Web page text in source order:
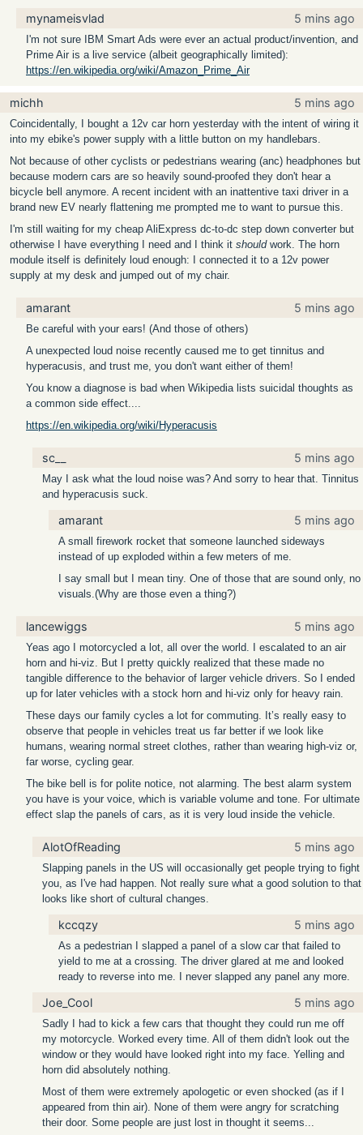
mynameisvlad 5 mins ago
I'm not sure IBM Smart Ads were ever an actual product/invention, and
Prime Air is a live service (albeit geographically limited):
https://en.wikipedia.org/wiki/Amazon_Prime_Air
michh 5 mins ago
Coincidentally, I bought a 12v car horn yesterday with the intent of wiring it
into my ebike's power supply with a little button on my handlebars.
Not because of other cyclists or pedestrians wearing (anc) headphones but
because modern cars are so heavily sound-proofed they don't hear a
bicycle bell anymore. A recent incident with an inattentive taxi driver in a
brand new EV nearly flattening me prompted me to want to pursue this.
I'm still waiting for my cheap AliExpress dc-to-dc step down converter but
otherwise I have everything I need and I think it shouldwork. The horn
module itself is definitely loud enough: I connected it to a 12v power
supply at my desk and jumped out of my chair.
amarant 5 mins ago
Be careful with your ears! (And those of others)
A unexpected loud noise recently caused me to get tinnitus and
hyperacusis, and trust me, you don't want either of them!
You know a diagnose is bad when Wikipedia lists suicidal thoughts as
a common side effect....
https://en.wikipedia.org/wiki/Hyperacusis
sc__ 5 mins ago
May I ask what the loud noise was? And sorry to hear that. Tinnitus
and hyperacusis suck.
amarant 5 mins ago
A small firework rocket that someone launched sideways
instead of up exploded within a few meters of me.
I say small but I mean tiny. One of those that are sound only, no
visuals.(Why are those even a thing?)
lancewiggs 5 mins ago
Yeas ago I motorcycled a lot, all over the world. I escalated to an air
horn and hi-viz. But I pretty quickly realized that these made no
tangible difference to the behavior of larger vehicle drivers. So I ended
up for later vehicles with a stock horn and hi-viz only for heavy rain.
These days our family cycles a lot for commuting. It’s really easy to
observe that people in vehicles treat us far better if we look like
humans, wearing normal street clothes, rather than wearing high-viz or,
far worse, cycling gear.
The bike bell is for polite notice, not alarming. The best alarm system
you have is your voice, which is variable volume and tone. For ultimate
effect slap the panels of cars, as it is very loud inside the vehicle.
AlotOfReading 5 mins ago
Slapping panels in the US will occasionally get people trying to fight
you, as I've had happen. Not really sure what a good solution to that
looks like short of cultural changes.
kccqzy 5 mins ago
As a pedestrian I slapped a panel of a slow car that failed to
yield to me at a crossing. The driver glared at me and looked
ready to reverse into me. I never slapped any panel any more.
Joe_Cool 5 mins ago
Sadly I had to kick a few cars that thought they could run me off
my motorcycle. Worked every time. All of them didn't look out the
window or they would have looked right into my face. Yelling and
horn did absolutely nothing.
Most of them were extremely apologetic or even shocked (as if I
appeared from thin air). None of them were angry for scratching
their door. Some people are just lost in thought it seems...